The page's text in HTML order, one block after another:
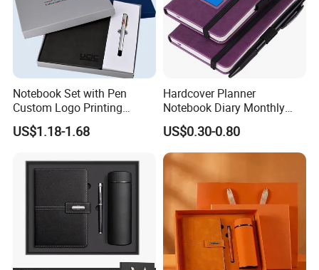
Notebook Set with Pen
Custom Logo Printing
Embossed Debossed Hard
Cover
US$1.18-1.68
Hardcover Planner
Notebook Diary Monthly
Planner Printing
US$0.30-0.80